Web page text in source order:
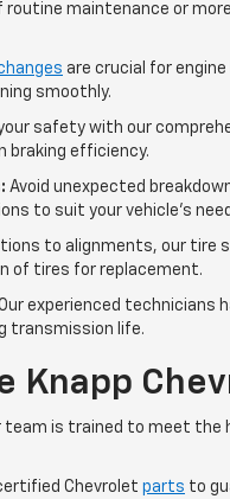
routine maintenance or
are crucial for
smoothly.
safety with our
braking efficiency.
Avoid unexpected
to suit your vehicle's
to alignments, our tire
of tires for replacement.
experienced technicians
transmission life.
Knapp
team is trained to meet the
Chevrolet parts to